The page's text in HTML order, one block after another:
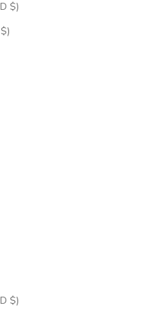
Congo - Brazzaville (USD $)
Congo - Kinshasa (USD $)
Dominican Republic (USD $)